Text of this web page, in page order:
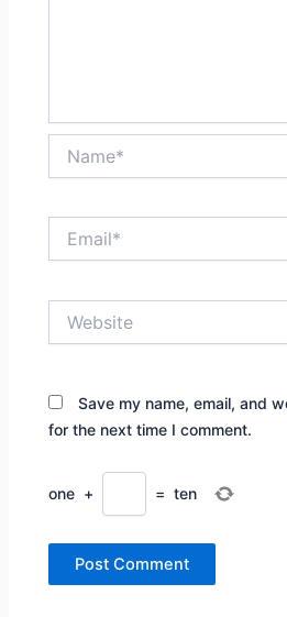
Save my name, email, and
for the next time I comment.
one + = ten